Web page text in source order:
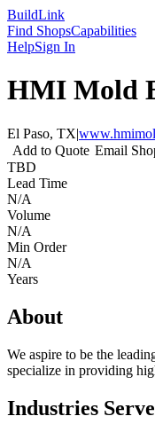
BuildLink
Find ShopsCapabilities
HelpSign In
HMI Mold
El Paso, TX|
Add to Quote Email
TBD
Lead Time
N/A
Volume
N/A
Min Order
N/A
Years
About
We aspire to be the
specialize in providing
Industries